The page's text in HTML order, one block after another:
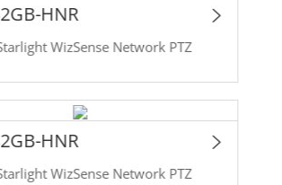
HNR
WizSense Network PTZ
HNR
WizSense Network PTZ